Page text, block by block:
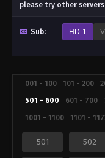
please try other
Sub: HD-1
001 - 100 101 - 200
501 - 600
601 - 700
1001 - 1100
1101 -
501 502